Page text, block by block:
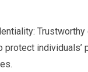
individuals’